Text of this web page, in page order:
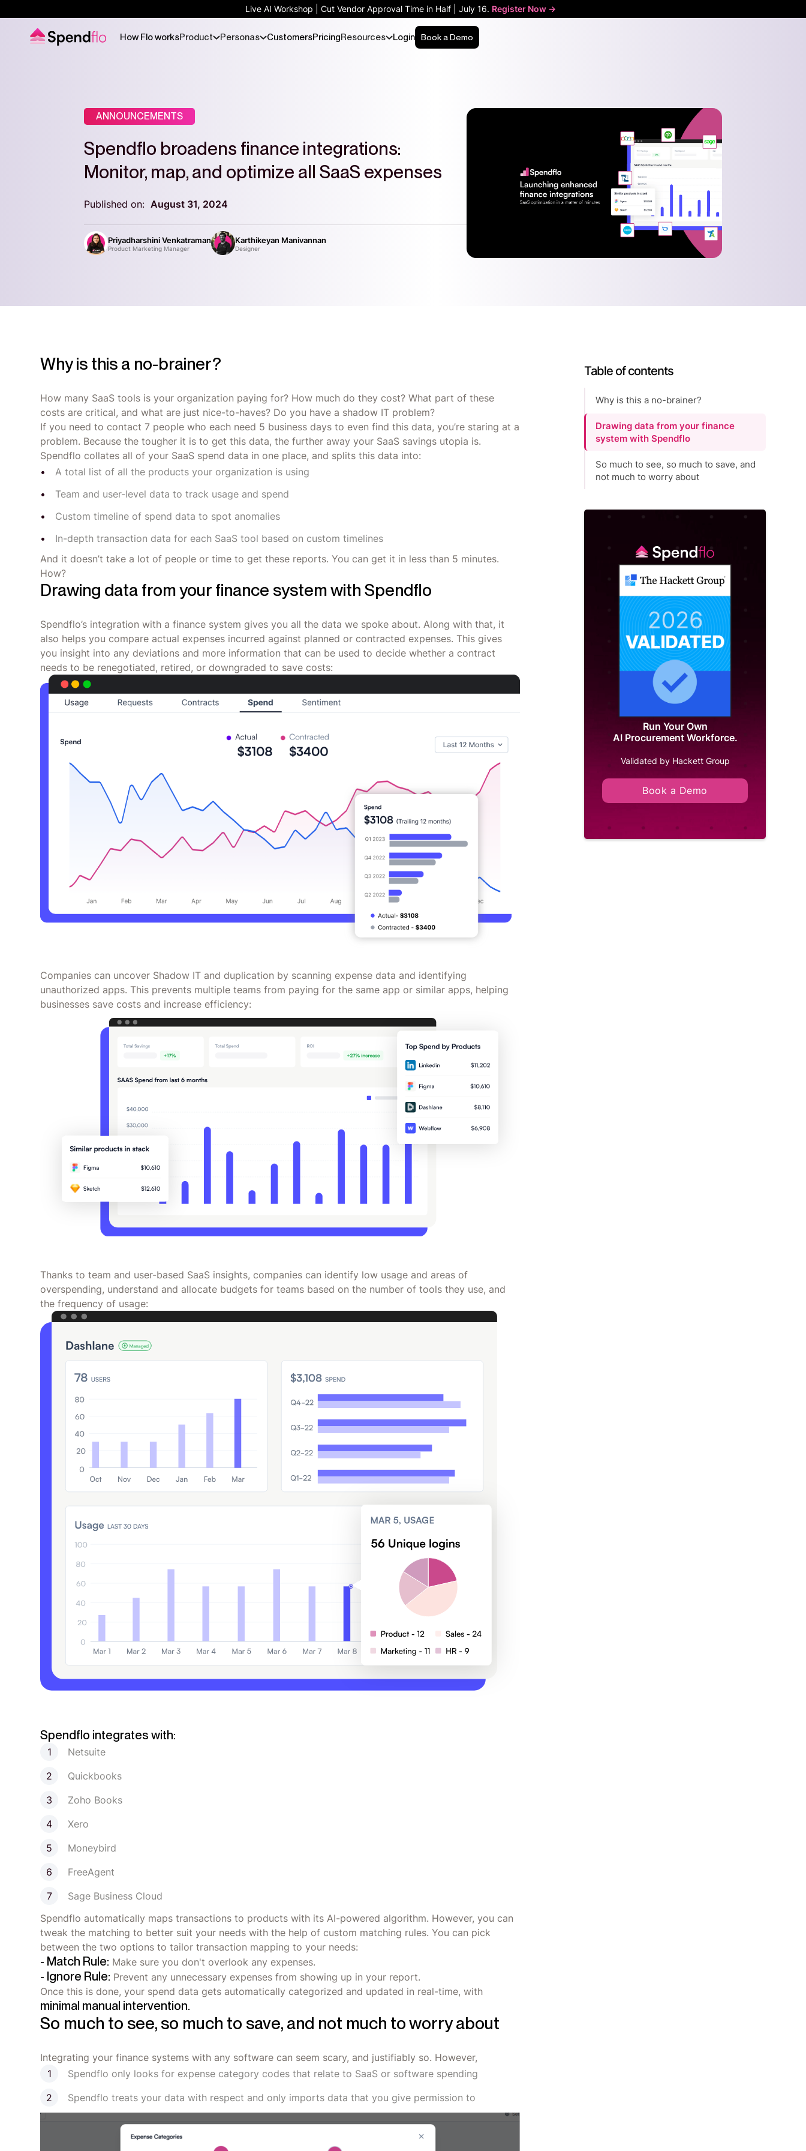
Live AI Workshop | Cut Vendor Approval Time in Half | July 16. Register Now ->
How Flo worksProduct Personas CustomersPricingResources Login Book a Demo
ANNOUNCEMENTS
Spendflo broadens finance integrations:
Monitor, map, and optimize all SaaS expenses
Published on: August 31, 2024
Priyadharshini Venkatraman
Product Marketing Manager
Karthikeyan Manivannan
Designer
Why is this a no-brainer?
How many SaaS tools is your organization paying for? How much do they cost? What part of these
costs are critical, and what are just nice-to-haves? Do you have a shadow IT problem?
If you need to contact 7 people who each need 5 business days to even find this data, you’re staring at a
problem. Because the tougher it is to get this data, the further away your SaaS savings utopia is.
Spendflo collates all of your SaaS spend data in one place, and splits this data into:
A total list of all the products your organization is using
Team and user-level data to track usage and spend
Custom timeline of spend data to spot anomalies
In-depth transaction data for each SaaS tool based on custom timelines
And it doesn’t take a lot of people or time to get these reports. You can get it in less than 5 minutes.
How?
Drawing data from your finance system with Spendflo
Spendflo’s integration with a finance system gives you all the data we spoke about. Along with that, it
also helps you compare actual expenses incurred against planned or contracted expenses. This gives
you insight into any deviations and more information that can be used to decide whether a contract
needs to be renegotiated, retired, or downgraded to save costs:
Companies can uncover Shadow IT and duplication by scanning expense data and identifying
unauthorized apps. This prevents multiple teams from paying for the same app or similar apps, helping
businesses save costs and increase efficiency:
Thanks to team and user-based SaaS insights, companies can identify low usage and areas of
overspending, understand and allocate budgets for teams based on the number of tools they use, and
the frequency of usage:
Spendflo integrates with:
Netsuite
Quickbooks
Zoho Books
Xero
Moneybird
FreeAgent
Sage Business Cloud
Spendflo automatically maps transactions to products with its AI-powered algorithm. However, you can
tweak the matching to better suit your needs with the help of custom matching rules. You can pick
between the two options to tailor transaction mapping to your needs:
- Match Rule: Make sure you don't overlook any expenses.
- Ignore Rule: Prevent any unnecessary expenses from showing up in your report.
Once this is done, your spend data gets automatically categorized and updated in real-time, with
minimal manual intervention.
So much to see, so much to save, and not much to worry about
Integrating your finance systems with any software can seem scary, and justifiably so. However,
Spendflo only looks for expense category codes that relate to SaaS or software spending
Spendflo treats your data with respect and only imports data that you give permission to
Run Your Own
AI Procurement Workforce.
Validated by Hackett Group
Book a Demo
Table of contents
Why is this a no-brainer?
Drawing data from your finance
system with Spendflo
So much to see, so much to save, and
not much to worry about